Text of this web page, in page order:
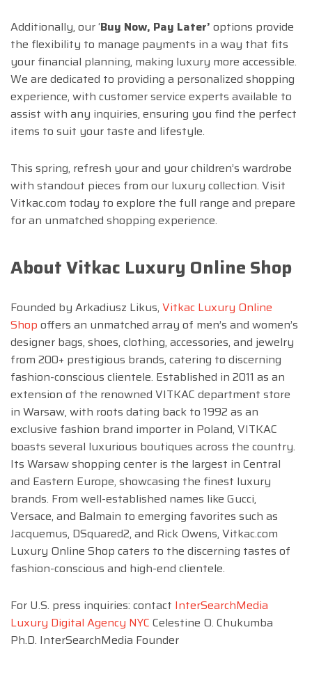
Additionally, our ‘Buy Now, Pay Later’ options provide
the flexibility to manage payments in a way that fits
your financial planning, making luxury more accessible.
We are dedicated to providing a personalized shopping
experience, with customer service experts available to
assist with any inquiries, ensuring you find the perfect
items to suit your taste and lifestyle.
This spring, refresh your and your children’s wardrobe
with standout pieces from our luxury collection. Visit
Vitkac.com today to explore the full range and prepare
for an unmatched shopping experience.
About Vitkac Luxury Online Shop
Founded by Arkadiusz Likus, Vitkac Luxury Online
Shop offers an unmatched array of men’s and women’s
designer bags, shoes, clothing, accessories, and jewelry
from 200+ prestigious brands, catering to discerning
fashion-conscious clientele. Established in 2011 as an
extension of the renowned VITKAC department store
in Warsaw, with roots dating back to 1992 as an
exclusive fashion brand importer in Poland, VITKAC
boasts several luxurious boutiques across the country.
Its Warsaw shopping center is the largest in Central
and Eastern Europe, showcasing the finest luxury
brands. From well-established names like Gucci,
Versace, and Balmain to emerging favorites such as
Jacquemus, DSquared2, and Rick Owens, Vitkac.com
Luxury Online Shop caters to the discerning tastes of
fashion-conscious and high-end clientele.
For U.S. press inquiries: contact InterSearchMedia
Luxury Digital Agency NYC Celestine O. Chukumba
Ph.D. InterSearchMedia Founder